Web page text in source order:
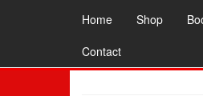
Home Shop
Contact